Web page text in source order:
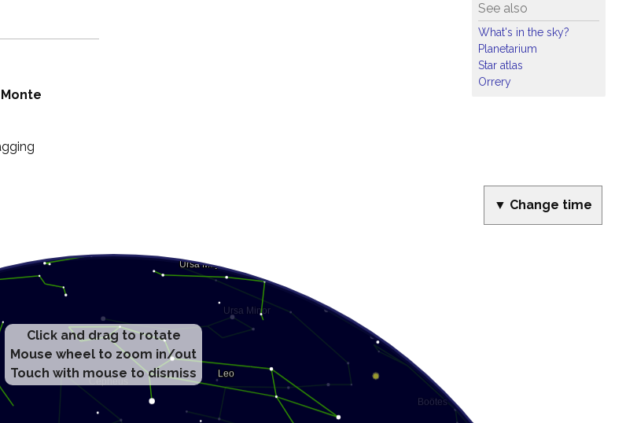
See also
What's in the sky?
Planetarium
Star atlas
Orrery
▼ Change time
Click and drag to rotate
Mouse wheel to zoom in/out
Touch with mouse to dismiss